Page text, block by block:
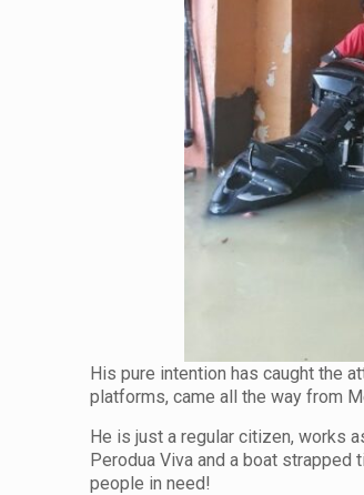
His pure intention has caught the
platforms, came all the way from
He is just a regular citizen, works
Perodua Viva and a boat strapped
people in need!